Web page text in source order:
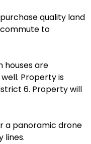
quality land
to
houses are
Property is
6. Property will
a panoramic drone
lines.